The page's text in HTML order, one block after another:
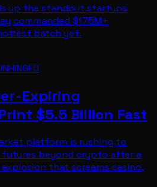
up the standout startups
commanded $175M+
batch yet.
Expiring
$5.5 Billion Fast
platform is rushing to
beyond crypto after a
that screams casino,